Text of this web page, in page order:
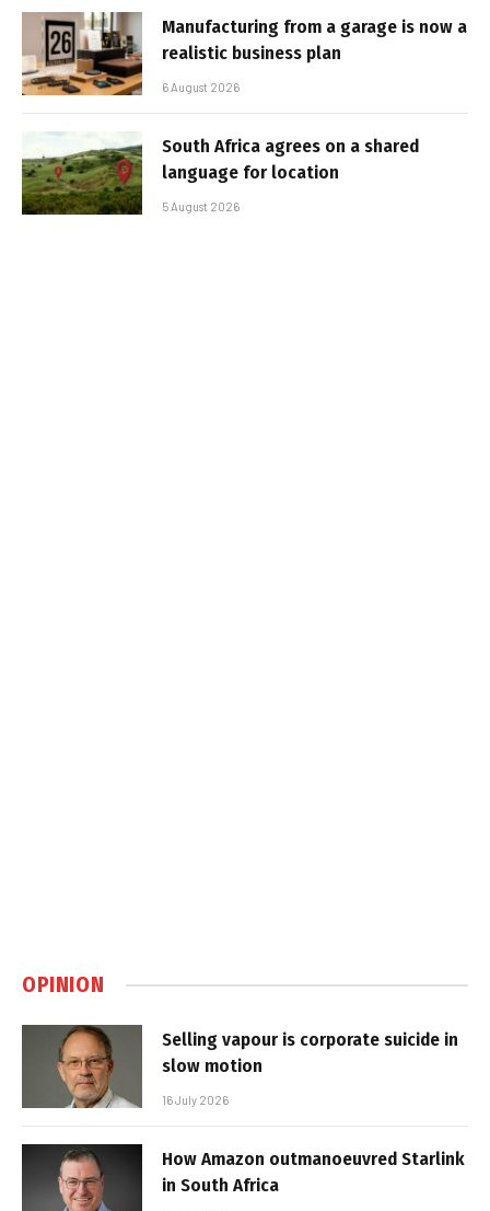
Manufacturing from a garage is now a
realistic business plan
6 August 2026
South Africa agrees on a shared
language for location
5 August 2026
OPINION
Selling vapour is corporate suicide in
slow motion
16 July 2026
How Amazon outmanoeuvred Starlink
in South Africa